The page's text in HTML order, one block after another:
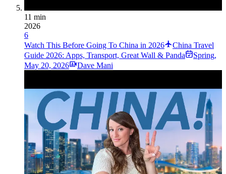
11 min
2026
6
Watch This Before Going To China in 2026
China Travel
Guide 2026: Apps, Transport, Great Wall & Panda
Spring,
May 20, 2026
Dave Mani